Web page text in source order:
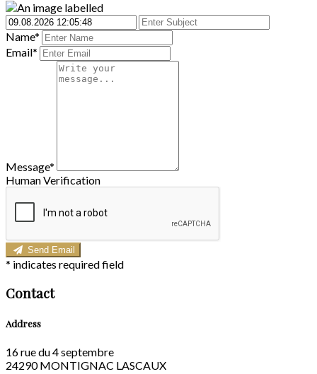
Name*
Email*
Message*
Human Verification
Send Email
* indicates required field
Contact
Address
16 rue du 4 septembre
24290 MONTIGNAC LASCAUX